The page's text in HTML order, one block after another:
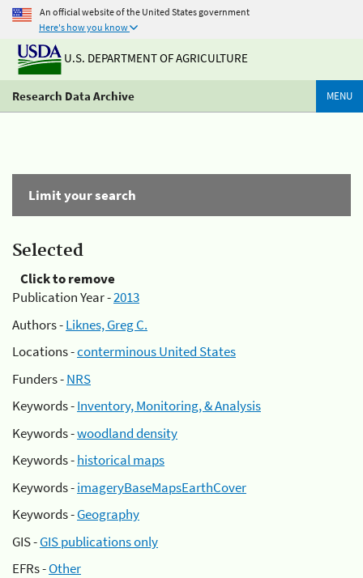
An official website of the United States government
Here's how you know
U.S. DEPARTMENT OF AGRICULTURE
Research Data Archive MENU
Limit your search
Selected
Click to remove
Publication Year -2013
Authors -Liknes, Greg C.
Locations -conterminous United States
Funders -NRS
Keywords -Inventory, Monitoring, & Analysis
Keywords -woodland density
Keywords -historical maps
Keywords -imageryBaseMapsEarthCover
Keywords -Geography
GIS -GIS publications only
EFRs -Other